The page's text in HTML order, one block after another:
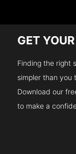
GET YOUR
Finding the right
simpler than
Download our
to make a